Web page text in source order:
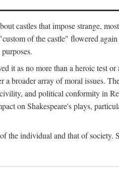
castles that impose strange,
of the castle" flowered
it as no more than a heroic test
broader array of moral issues.
and political conformity in
on Shakespeare's plays,
the individual and that of society.